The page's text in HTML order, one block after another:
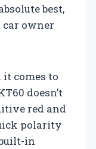
best,
owner
comes to
doesn’t
red and
polarity
in